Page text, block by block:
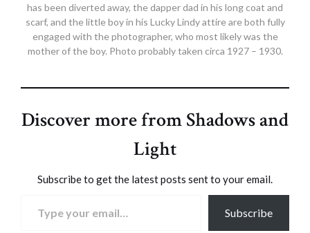
has been diverted away, the dapper dad in his long coat and
scarf, and the little boy in his Lucky Lindy attire are both fully
engaged with the photographer, who most likely was the
mother of the boy. Photo probably taken circa 1927 – 1930.
Discover more from Shadows and
Light
Subscribe to get the latest posts sent to your email.
Subscribe